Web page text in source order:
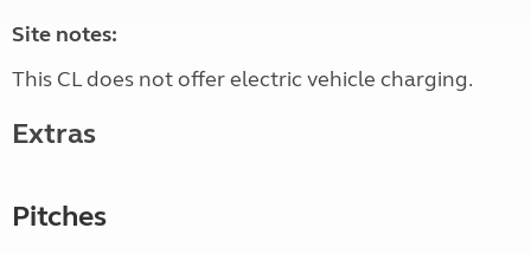
Site notes:
This CL does not offer electric vehicle charging.
Extras
Pitches